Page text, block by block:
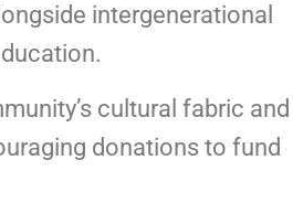
intergenerational
cultural fabric and
donations to fund